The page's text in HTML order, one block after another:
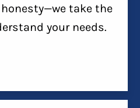
take the
your needs.